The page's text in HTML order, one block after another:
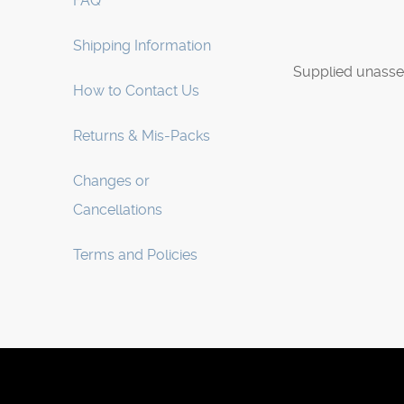
Shipping Information
How to Contact Us
Returns & Mis-Packs
Changes or
Cancellations
Terms and Policies
Supplied